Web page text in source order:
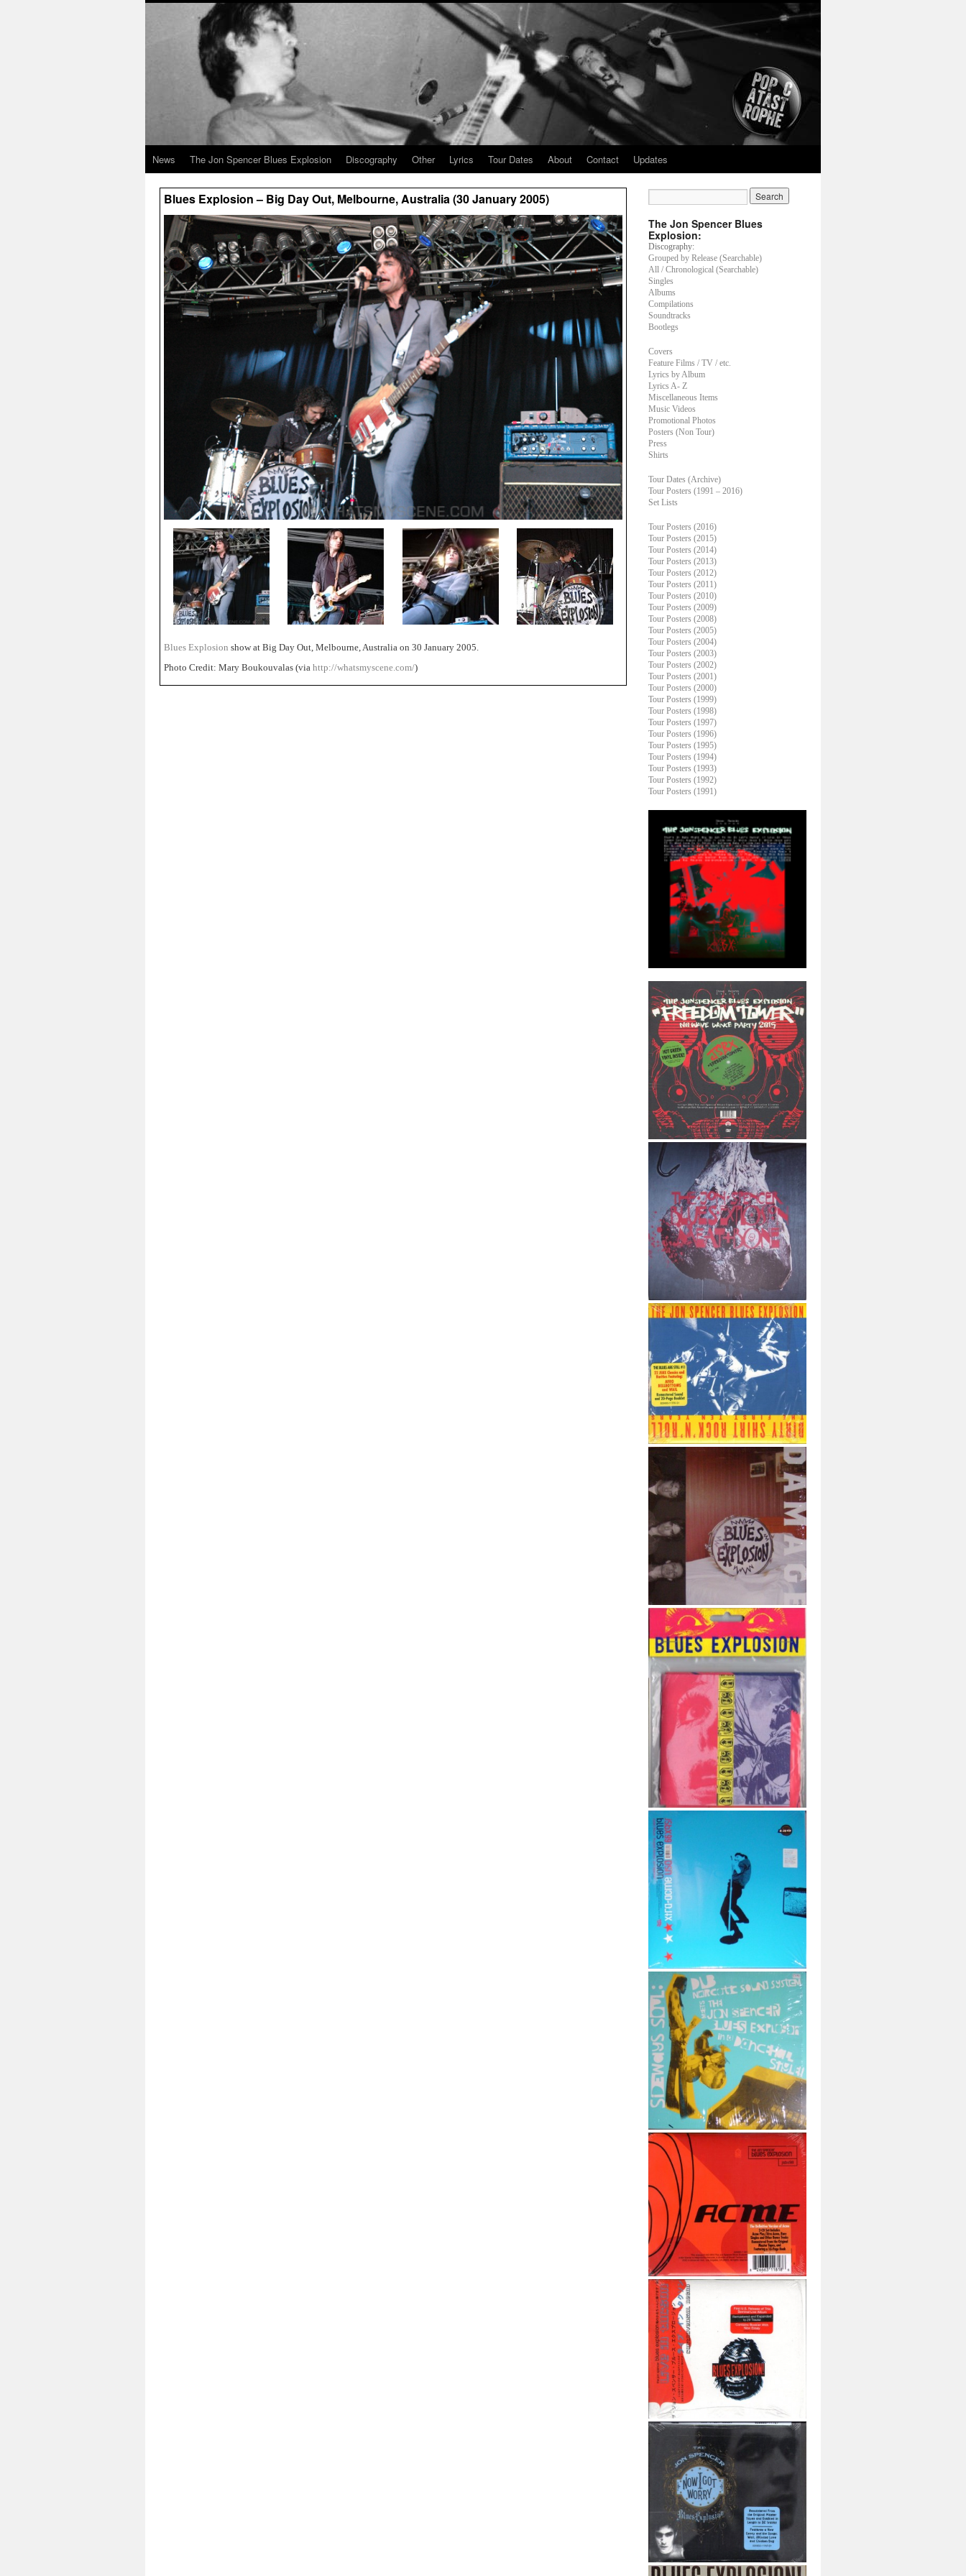
News The Jon Spencer Blues Explosion Discography Other Lyrics Tour Dates About Contact Updates
Blues Explosion – Big Day Out, Melbourne, Australia (30 January 2005)
Blues Explosion show at Big Day Out, Melbourne, Australia on 30 January 2005.
Photo Credit: Mary Boukouvalas (via http://whatsmyscene.com/)
The Jon Spencer Blues
Explosion:
Discography:
Grouped by Release (Searchable)
All / Chronological (Searchable)
Singles
Albums
Compilations
Soundtracks
Bootlegs
Covers
Feature Films / TV / etc.
Lyrics by Album
Lyrics A- Z
Miscellaneous Items
Music Videos
Promotional Photos
Posters (Non Tour)
Press
Shirts
Tour Dates (Archive)
Tour Posters (1991 – 2016)
Set Lists
Tour Posters (2016)
Tour Posters (2015)
Tour Posters (2014)
Tour Posters (2013)
Tour Posters (2012)
Tour Posters (2011)
Tour Posters (2010)
Tour Posters (2009)
Tour Posters (2008)
Tour Posters (2005)
Tour Posters (2004)
Tour Posters (2003)
Tour Posters (2002)
Tour Posters (2001)
Tour Posters (2000)
Tour Posters (1999)
Tour Posters (1998)
Tour Posters (1997)
Tour Posters (1996)
Tour Posters (1995)
Tour Posters (1994)
Tour Posters (1993)
Tour Posters (1992)
Tour Posters (1991)